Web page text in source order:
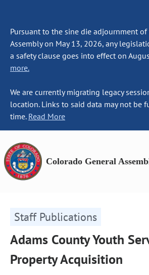
Pursuant to the sine die adjournment of
Assembly on May 13, 2026, any
a safety clause goes into effect on
more.
We are currently migrating legacy
location. Links to said data may not be
time. Read More
Colorado General
Staff Publications
Adams County Youth
Property Acquisition